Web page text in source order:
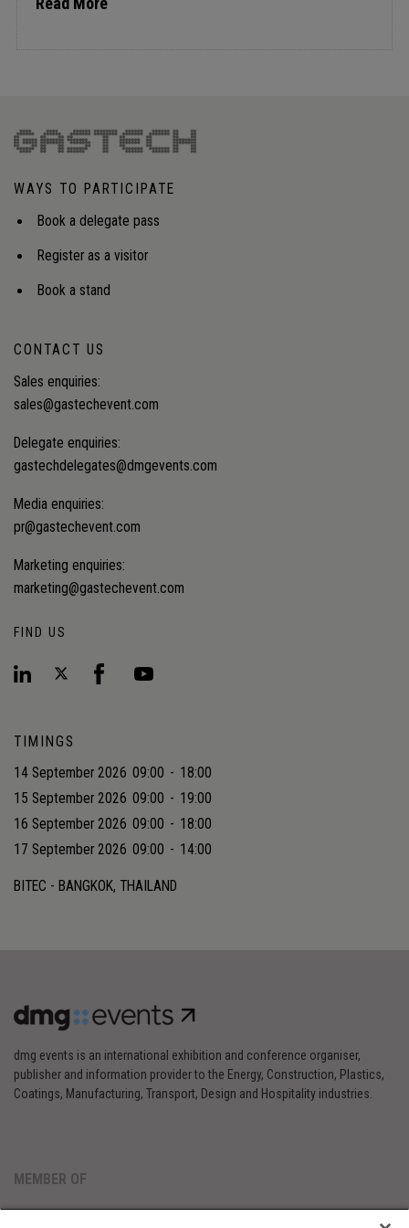
WAYS TO PARTICIPATE
Book a delegate pass
Register as a visitor
Book a stand
CONTACT US
Sales enquiries:
sales@gastechevent.com
Delegate enquiries:
gastechdelegates@dmgevents.com
Media enquiries:
pr@gastechevent.com
Marketing enquiries:
marketing@gastechevent.com
FIND US
TIMINGS
14 September 2026 09:00 - 18:00
15 September 2026 09:00 - 19:00
16 September 2026 09:00 - 18:00
17 September 2026 09:00 - 14:00
BITEC - BANGKOK, THAILAND
dmg events is an international exhibition and conference organiser,
publisher and information provider to the Energy, Construction, Plastics,
Coatings, Manufacturing, Transport, Design and Hospitality industries.
MEMBER OF